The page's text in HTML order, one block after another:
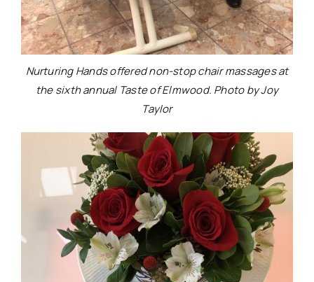
Nurturing Hands offered non-stop chair massages at
the sixth annual Taste of Elmwood. Photo by Joy
Taylor